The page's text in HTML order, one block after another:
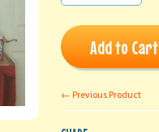
Add to Cart
← Previous Product